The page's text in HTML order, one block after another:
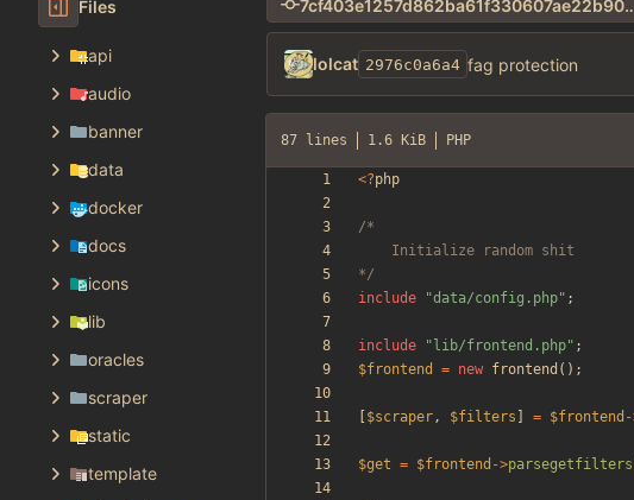
Files
api
audio
banner
data
docker
docs
icons
lib
oracles
scraper
static
template
lolcat 2976c0a6a4 fag protection
87 lines 1.6 KiB PHP
<?php
*/
include
"data/config.php" ;
include " lib/frontend.php" ;
$frontend
= new frontend ();
$scraper, $filters = $frontend
$get = $frontend ->parsegetfilters